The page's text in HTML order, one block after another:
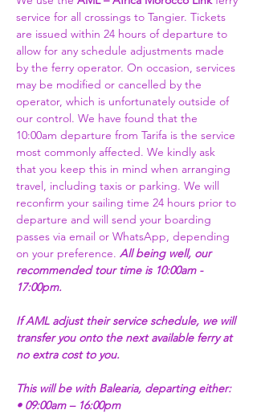
service for all crossings to Tangier. Tickets
are issued within 24 hours of departure to
allow for any schedule adjustments made
by the ferry operator. On occasion, services
may be modified or cancelled by the
operator, which is unfortunately outside of
our control. We have found that the
10:00am departure from Tarifa is the service
most commonly affected. We kindly ask
that you keep this in mind when arranging
travel, including taxis or parking. We will
reconfirm your sailing time 24 hours prior to
departure and will send your boarding
passes via email or WhatsApp, depending
on your preference. All being well, our
recommended tour time is 10:00am -
17:00pm.
If AML adjust their service schedule, we will
transfer you onto the next available ferry at
no extra cost to you.
This will be with Balearia, departing either:
• 09:00am – 16:00pm